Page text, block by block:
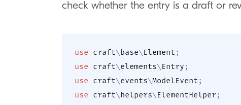
check whether the entry is a draft or
use craft\base\Element ;
use
craft\elements\Entry ;
use
craft\events\ModelEvent ;
use
craft\helpers\ElementHelper;